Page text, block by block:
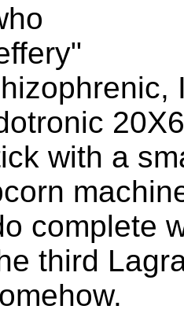
with a
complete
third